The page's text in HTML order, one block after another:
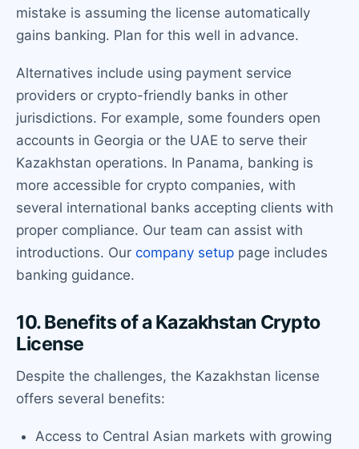
mistake is assuming the license automatically
gains banking. Plan for this well in advance.
Alternatives include using payment service
providers or crypto-friendly banks in other
jurisdictions. For example, some founders open
accounts in Georgia or the UAE to serve their
Kazakhstan operations. In Panama, banking is
more accessible for crypto companies, with
several international banks accepting clients with
proper compliance. Our team can assist with
introductions. Our company setup page includes
banking guidance.
10. Benefits of a Kazakhstan Crypto
License
Despite the challenges, the Kazakhstan license
offers several benefits:
Access to Central Asian markets with growing